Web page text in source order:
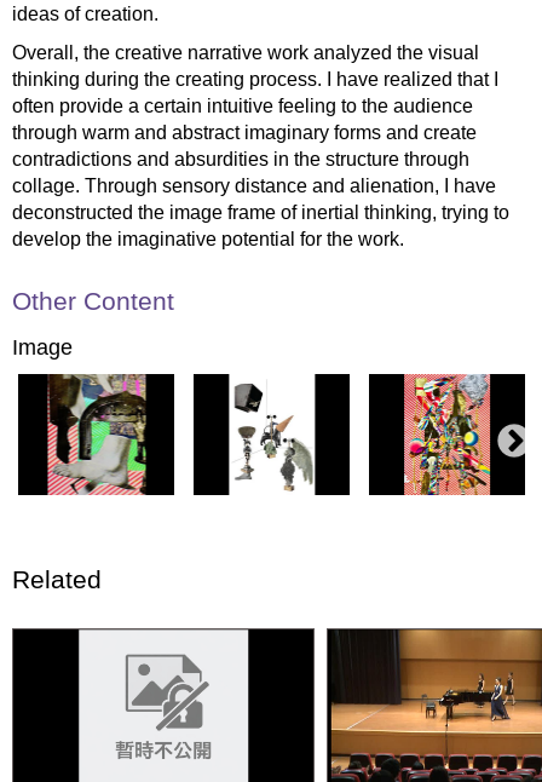
ideas of creation.
Overall, the creative narrative work analyzed the visual
thinking during the creating process. I have realized that I
often provide a certain intuitive feeling to the audience
through warm and abstract imaginary forms and create
contradictions and absurdities in the structure through
collage. Through sensory distance and alienation, I have
deconstructed the image frame of inertial thinking, trying to
develop the imaginative potential for the work.
Other Content
Image
Related